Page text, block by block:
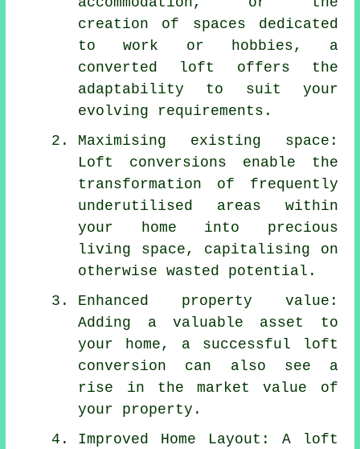
creation of spaces dedicated
to work or hobbies, a
converted loft offers the
adaptability to suit your
evolving requirements.
Maximising existing space:
Loft conversions enable the
transformation of frequently
underutilised areas within
your home into precious
living space, capitalising on
otherwise wasted potential.
Enhanced property value:
Adding a valuable asset to
your home, a successful loft
conversion can also see a
rise in the market value of
your property.
Improved Home Layout: A loft